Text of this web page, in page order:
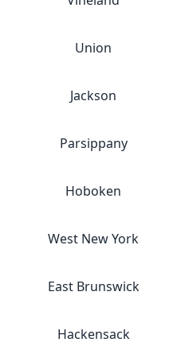
Union
Jackson
Parsippany
Hoboken
West New York
East Brunswick
Hackensack